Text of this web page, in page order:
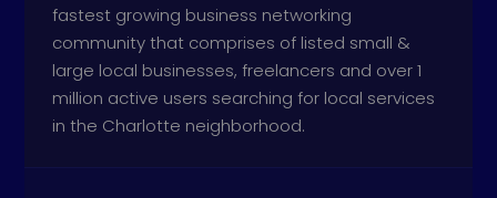
fastest growing business networking
community that comprises of listed small &
large local businesses, freelancers and over 1
million active users searching for local services
in the Charlotte neighborhood.